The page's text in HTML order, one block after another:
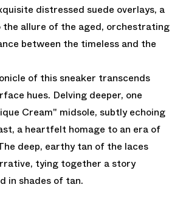
distressed suede overlays, a
the allure of the aged, orchestrating
between the timeless and the
of this sneaker transcends
hues. Delving deeper, one
Cream" midsole, subtly echoing
a heartfelt homage to an era of
deep, earthy tan of the laces
tying together a story
in shades of tan.